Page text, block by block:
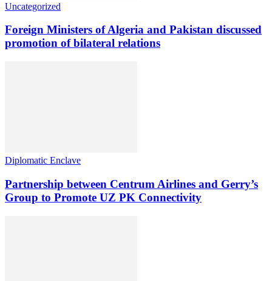
Uncategorized
Foreign Ministers of Algeria and Pakistan discussed
promotion of bilateral relations
Diplomatic Enclave
Partnership between Centrum Airlines and Gerry’s
Group to Promote UZ PK Connectivity